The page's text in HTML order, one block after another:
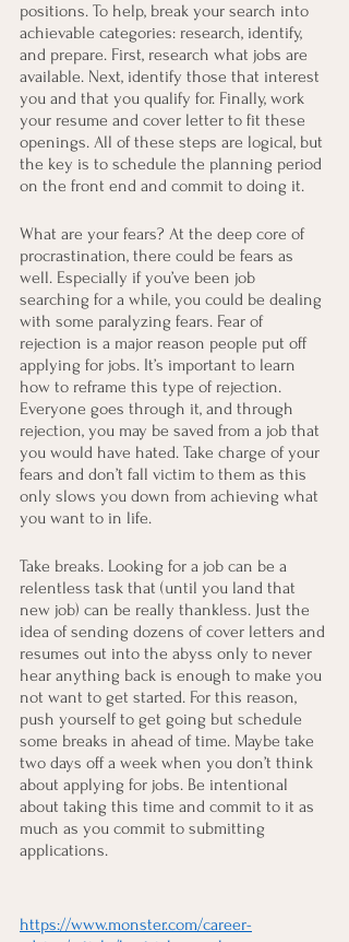
positions. To help, break your search into
achievable categories: research, identify,
and prepare. First, research what jobs are
available. Next, identify those that interest
you and that you qualify for. Finally, work
your resume and cover letter to fit these
openings. All of these steps are logical, but
the key is to schedule the planning period
on the front end and commit to doing it.
What are your fears? At the deep core of
procrastination, there could be fears as
well. Especially if you’ve been job
searching for a while, you could be dealing
with some paralyzing fears. Fear of
rejection is a major reason people put off
applying for jobs. It’s important to learn
how to reframe this type of rejection.
Everyone goes through it, and through
rejection, you may be saved from a job that
you would have hated. Take charge of your
fears and don’t fall victim to them as this
only slows you down from achieving what
you want to in life.
Take breaks. Looking for a job can be a
relentless task that (until you land that
new job) can be really thankless. Just the
idea of sending dozens of cover letters and
resumes out into the abyss only to never
hear anything back is enough to make you
not want to get started. For this reason,
push yourself to get going but schedule
some breaks in ahead of time. Maybe take
two days off a week when you don’t think
about applying for jobs. Be intentional
about taking this time and commit to it as
much as you commit to submitting
applications.
https://www.monster.com/career-